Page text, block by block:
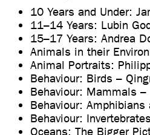
10 Years and Under:
11–14 Years: Lubin
15–17 Years: Andrea
Animals in their
Animal Portraits:
Behaviour: Birds –
Behaviour: Mammals
Behaviour:
Behaviour:
Oceans: The Bigger